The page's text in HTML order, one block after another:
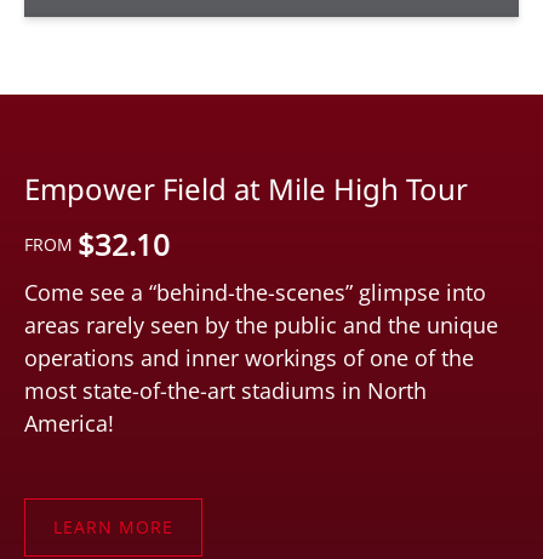
Empower Field at Mile High Tour
FROM $32.10
Come see a “behind-the-scenes” glimpse into
areas rarely seen by the public and the unique
operations and inner workings of one of the
most state-of-the-art stadiums in North
America!
LEARN MORE